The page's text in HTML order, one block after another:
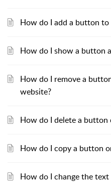
How do I add a button
How do I show a button
How do I remove a
website?
How do I delete a button
How do I copy a button
How do I change the